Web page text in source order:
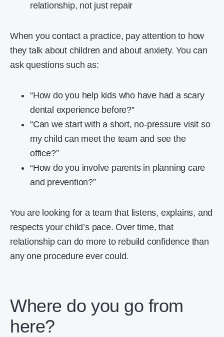
relationship, not just repair
When you contact a practice, pay attention to how
they talk about children and about anxiety. You can
ask questions such as:
“How do you help kids who have had a scary
dental experience before?”
“Can we start with a short, no-pressure visit so
my child can meet the team and see the
office?”
“How do you involve parents in planning care
and prevention?”
You are looking for a team that listens, explains, and
respects your child’s pace. Over time, that
relationship can do more to rebuild confidence than
any one procedure ever could.
Where do you go from
here?